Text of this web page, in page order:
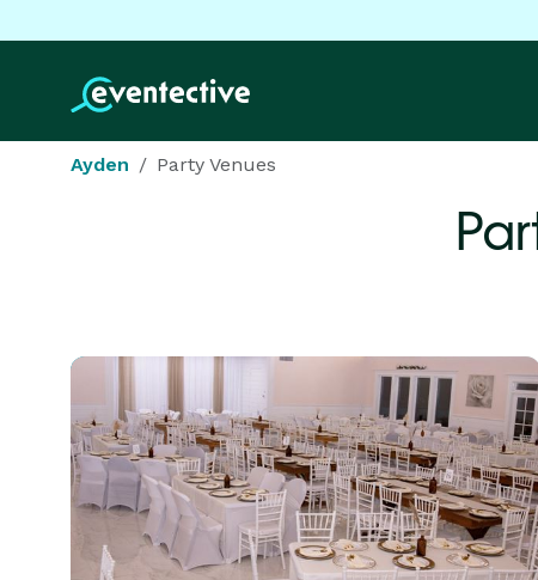
Ayden Party Venues